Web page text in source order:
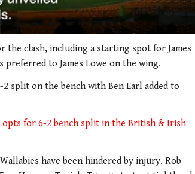
the clash, including a starting spot for James
to James Lowe on the wing.
split on the bench with Ben Earl added to
opts for 6-2 bench split in the British & Irish
have been hindered by injury. Rob